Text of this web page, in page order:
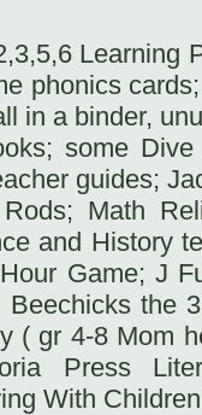
Learning
phonics
in a binder,
some Dive
guides;
Math
and History
Game; J
the
( gr 4-8 Mom
Press
With